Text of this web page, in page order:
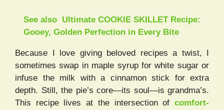
See also Ultimate COOKIE SKILLET Recipe:
Gooey, Golden Perfection in Every Bite
Because I love giving beloved recipes a twist, I
sometimes swap in maple syrup for white sugar or
infuse the milk with a cinnamon stick for extra
depth. Still, the pie’s core—its soul—is grandma’s.
This recipe lives at the intersection of comfort-